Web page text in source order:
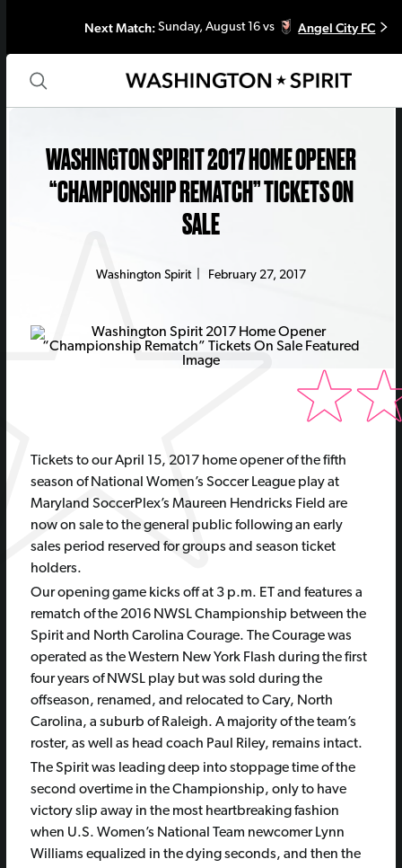
Next Match: Sunday, August 16 vs Angel City FC
WASHINGTON SPIRIT 2017 HOME OPENER
“CHAMPIONSHIP REMATCH” TICKETS ON
SALE
Washington Spirit| February 27, 2017
Tickets to our April 15, 2017 home opener of the fifth
season of National Women’s Soccer League play at
Maryland SoccerPlex’s Maureen Hendricks Field are
now on sale to the general public following an early
sales period reserved for groups and season ticket
holders.
Our opening game kicks off at 3 p.m. ET and features a
rematch of the 2016 NWSL Championship between the
Spirit and North Carolina Courage. The Courage was
operated as the Western New York Flash during the first
four years of NWSL play but was sold during the
offseason, renamed, and relocated to Cary, North
Carolina, a suburb of Raleigh. A majority of the team’s
roster, as well as head coach Paul Riley, remains intact.
The Spirit was leading deep into stoppage time of the
second overtime in the Championship, only to have
victory slip away in the most heartbreaking fashion
when U.S. Women’s National Team newcomer Lynn
Williams equalized in the dying seconds, and then the